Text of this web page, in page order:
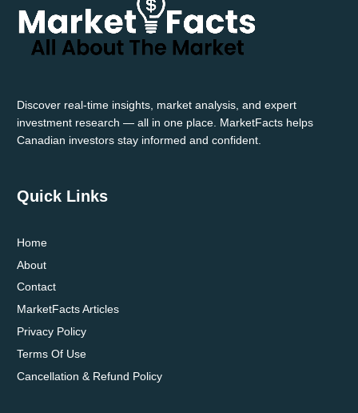
MARKET
TRENDS
Discover real-time insights, market analysis, and expert
investment research — all in one place. MarketFacts helps
Canadian investors stay informed and confident.
Quick Links
Home
About
Contact
MarketFacts Articles
Privacy Policy
Terms Of Use
Cancellation & Refund Policy